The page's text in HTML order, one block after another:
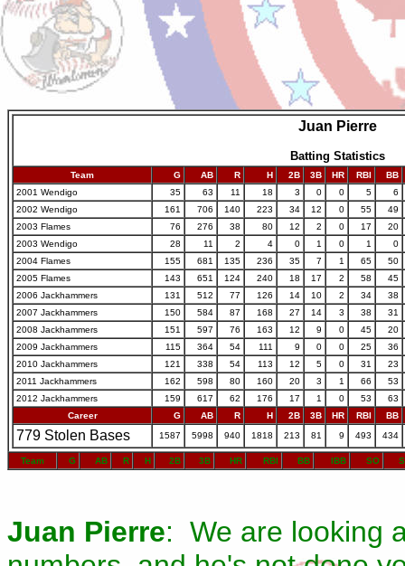
Juan Pierre
Batting Statistics
Team G AB R H 2B 3B HR RBI
BB
2001 Wendigo
35 63 11 18 3 0 0 5
6
2002 Wendigo
161 706 140 223 34 12 0 55
49
2003 Flames
76 276 38 80 12 2 0 17
20
2003 Wendigo
28 11 2 4 0 1 0 1
0
2004 Flames
155 681 135 236 35 7 1 65
50
2005 Flames
143 651 124 240 18 17 2 58
45
2006 Jackhammers
131 512 77 126 14 10 2 34
38
2007 Jackhammers
150 584 87 168 27 14 3 38
31
2008 Jackhammers
151 597 76 163 12 9 0 45
20
2009 Jackhammers
115 364 54 111 9 0 0 25
36
2010 Jackhammers
121 338 54 113 12 5 0 31
23
2011 Jackhammers
162 598 80 160 20 3 1 66
53
2012 Jackhammers
159 617 62 176 17 1 0 53
63
Career
G AB R H 2B 3B HR RBI BB
779 Stolen Bases 1587 5998 940 1818 213 81 9 493 434
Team G AB R H 2B 3B HR RBI BB IBB SO
Juan Pierre: We are looking